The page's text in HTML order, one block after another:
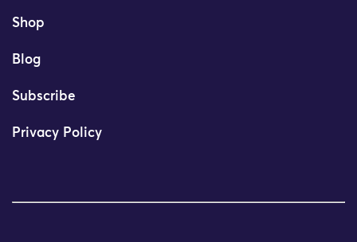
Shop
Blog
Subscribe
Privacy Policy